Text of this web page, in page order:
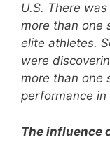
U.S. There
more than one
elite athletes.
were
more than one
performance in
The influence